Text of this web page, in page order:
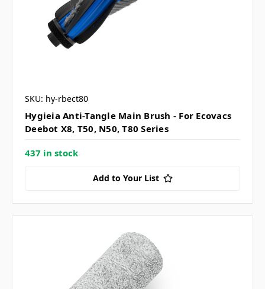
SKU: hy-rbect80
Hygieia Anti-Tangle Main Brush - For Ecovacs
Deebot X8, T50, N50, T80 Series
437 in stock
Add to Your List